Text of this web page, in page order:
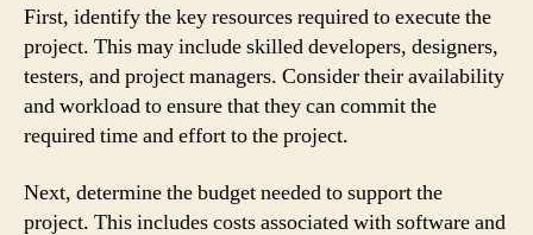
First, identify the key resources required to execute the
project. This may include skilled developers, designers,
testers, and project managers. Consider their availability
and workload to ensure that they can commit the
required time and effort to the project.
Next, determine the budget needed to support the
project. This includes costs associated with software and